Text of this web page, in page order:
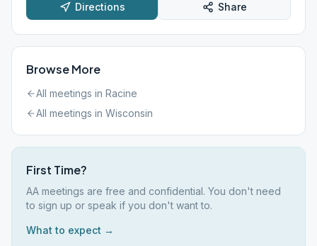
Directions Share
Browse More
All meetings in Racine
All meetings in Wisconsin
First Time?
AA meetings are free and confidential. You don't need
to sign up or speak if you don't want to.
What to expect →